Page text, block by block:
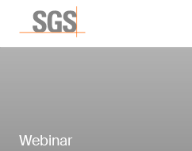
Webinar